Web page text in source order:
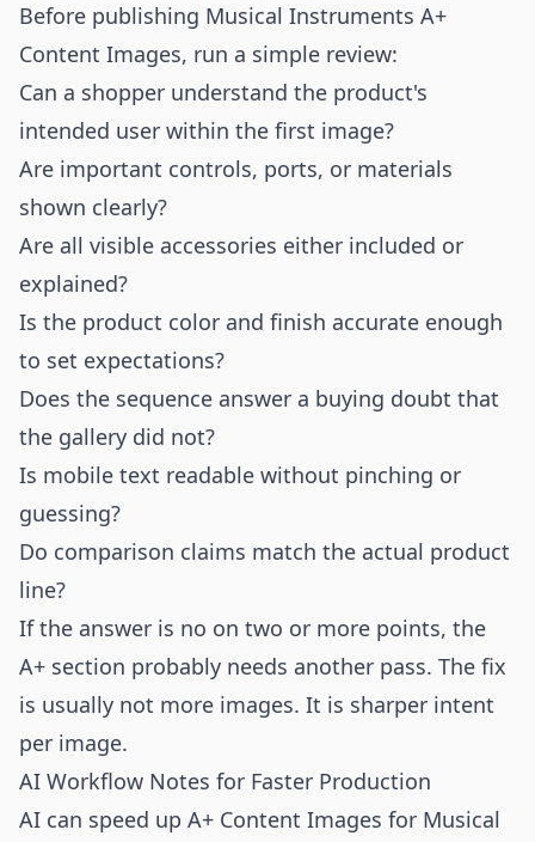
Before publishing Musical Instruments A+
Content Images, run a simple review:
Can a shopper understand the product's
intended user within the first image?
Are important controls, ports, or materials
shown clearly?
Are all visible accessories either included or
explained?
Is the product color and finish accurate enough
to set expectations?
Does the sequence answer a buying doubt that
the gallery did not?
Is mobile text readable without pinching or
guessing?
Do comparison claims match the actual product
line?
If the answer is no on two or more points, the
A+ section probably needs another pass. The fix
is usually not more images. It is sharper intent
per image.
AI Workflow Notes for Faster Production
AI can speed up A+ Content Images for Musical